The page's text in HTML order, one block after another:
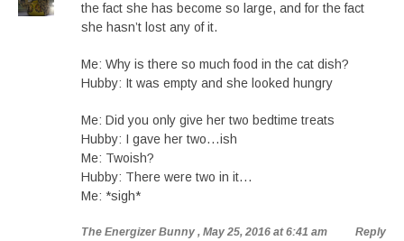
the fact she has become so large, and for the fact
she hasn’t lost any of it.
Me: Why is there so much food in the cat dish?
Hubby: It was empty and she looked hungry
Me: Did you only give her two bedtime treats
Hubby: I gave her two…ish
Me: Twoish?
Hubby: There were two in it…
Me: *sigh*
The Energizer Bunny , May 25, 2016 at 6:41 am Reply